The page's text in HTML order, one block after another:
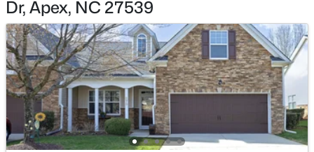
$600,000 Active
4
Beds
3
Baths
2278
Sqft
0.15
Acres
1103 Churchwood Dr, Apex, NC 27502
MLS#: 10184142
Open: Sun 2:00 PM - 4:00 PM
Dr, Apex, NC 27539